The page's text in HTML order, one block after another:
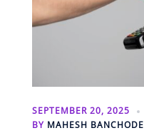
SEPTEMBER 20, 2025
BY MAHESH BANCHODE